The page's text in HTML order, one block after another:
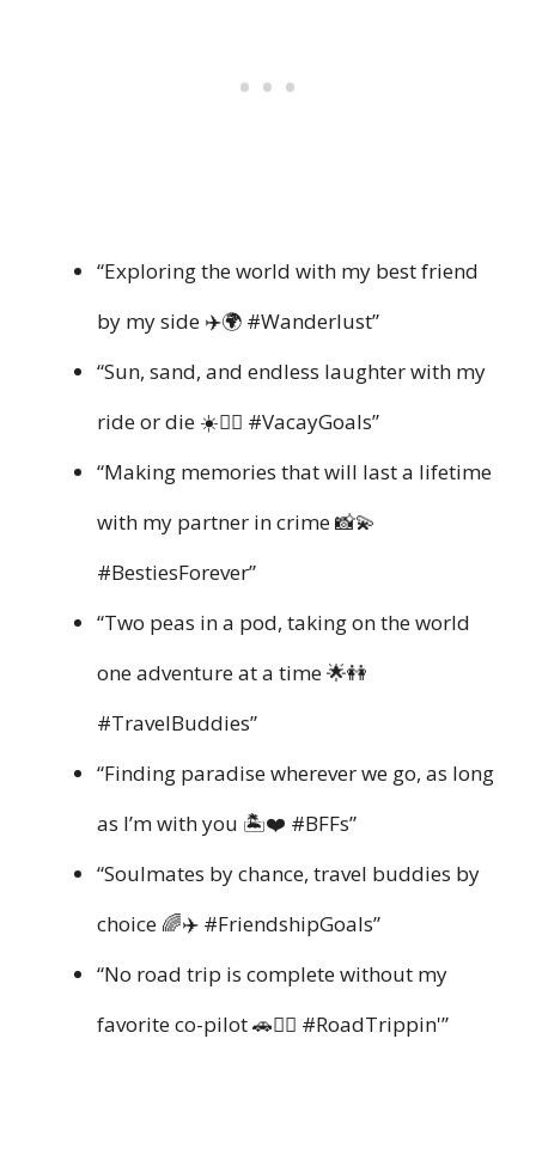
“Exploring the world with my best friend
by my side ✈️🌍 #Wanderlust”
“Sun, sand, and endless laughter with my
ride or die ☀️👯‍♀️ #VacayGoals”
“Making memories that will last a lifetime
with my partner in crime 📸💫
#BestiesForever”
“Two peas in a pod, taking on the world
one adventure at a time 🌟👭
#TravelBuddies”
“Finding paradise wherever we go, as long
as I’m with you 🏝️❤️ #BFFs”
“Soulmates by chance, travel buddies by
choice 🌈✈️ #FriendshipGoals”
“No road trip is complete without my
favorite co-pilot 🚗👯‍♂️ #RoadTrippin'”